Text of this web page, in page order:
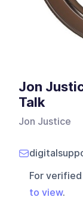
Jon
Talk
Jon Justice
For
to view.